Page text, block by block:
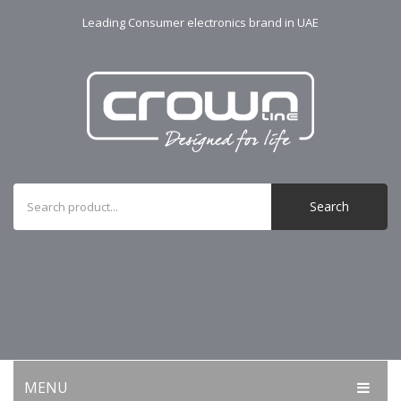
Leading Consumer electronics brand in UAE
Search
MENU